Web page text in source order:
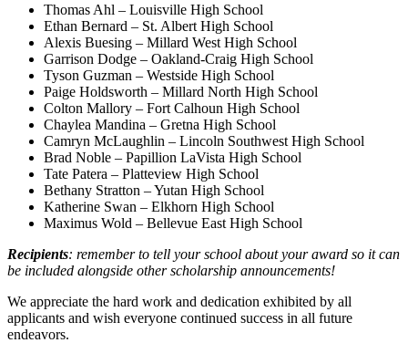
Thomas Ahl – Louisville High School
Ethan Bernard – St. Albert High School
Alexis Buesing – Millard West High School
Garrison Dodge – Oakland-Craig High School
Tyson Guzman – Westside High School
Paige Holdsworth – Millard North High School
Colton Mallory – Fort Calhoun High School
Chaylea Mandina – Gretna High School
Camryn McLaughlin – Lincoln Southwest High School
Brad Noble – Papillion LaVista High School
Tate Patera – Platteview High School
Bethany Stratton – Yutan High School
Katherine Swan – Elkhorn High School
Maximus Wold – Bellevue East High School
Recipients: remember to tell your school about your award so it can
be included alongside other scholarship announcements!
We appreciate the hard work and dedication exhibited by all
applicants and wish everyone continued success in all future
endeavors.